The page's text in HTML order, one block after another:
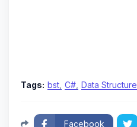
Tags: bst C# Data Structure
Facebook